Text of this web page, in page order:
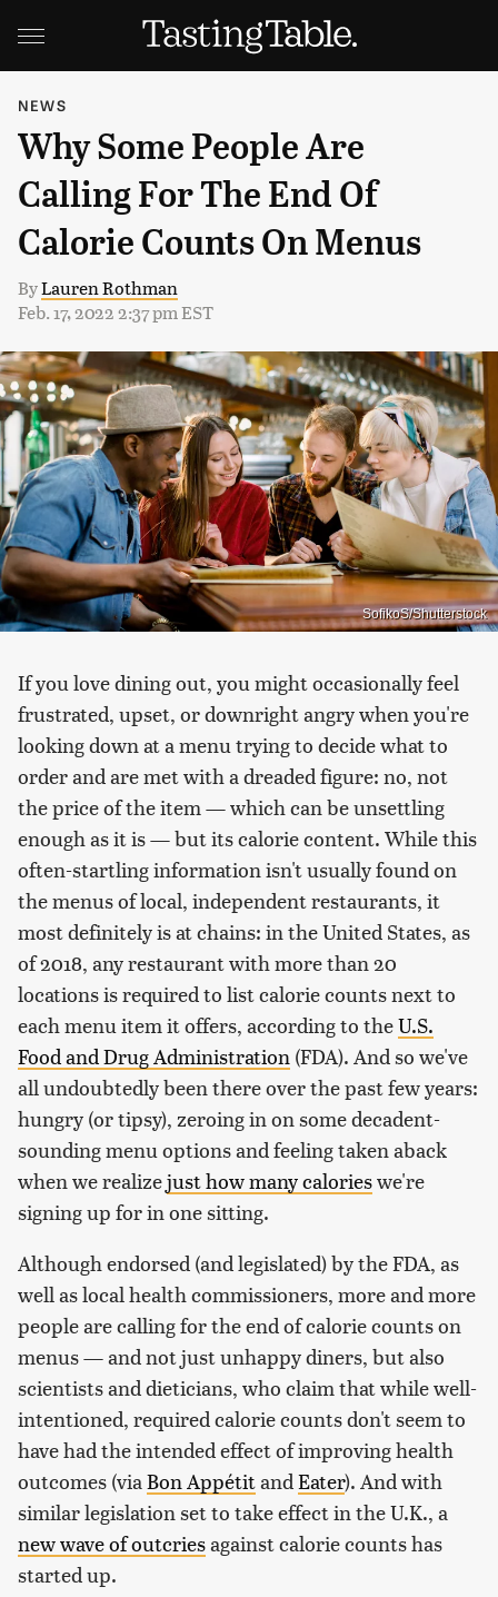
NEWS
Why Some People Are
Calling For The End Of
Calorie Counts On Menus
ByLauren Rothman
Feb. 17, 2022 2:37 pm EST
SofikoS/Shutterstock
If you love dining out, you might occasionally feel
frustrated, upset, or downright angry when you're
looking down at a menu trying to decide what to
order and are met with a dreaded figure: no, not
the price of the item — which can be unsettling
enough as it is — but its calorie content. While this
often-startling information isn't usually found on
the menus of local, independent restaurants, it
most definitely is at chains: in the United States, as
of 2018, any restaurant with more than 20
locations is required to list calorie counts next to
each menu item it offers, according to theU.S.
Food and Drug Administration (FDA). And so we've
all undoubtedly been there over the past few years:
hungry (or tipsy), zeroing in on some decadent-
sounding menu options and feeling taken aback
when we realizejust how many calorieswe're
signing up for in one sitting.
Although endorsed (and legislated) by the FDA, as
well as local health commissioners, more and more
people are calling for the end of calorie counts on
menus — and not just unhappy diners, but also
scientists and dieticians, who claim that while well-
intentioned, required calorie counts don't seem to
have had the intended effect of improving health
outcomes (via Bon Appétitand Eater). And with
similar legislation set to take effect in the U.K., a
new wave of outcriesagainst calorie counts has
started up.